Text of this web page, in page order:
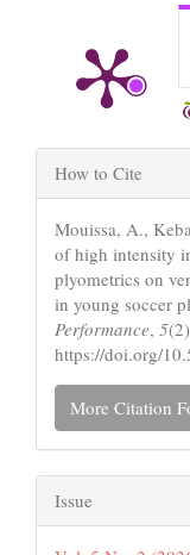
Article
Details
How to Cite
Mouissa, A.,
of high intensity
plyometrics on
in young soccer
Performance, 5
https://doi.org/
More Citation
Issue